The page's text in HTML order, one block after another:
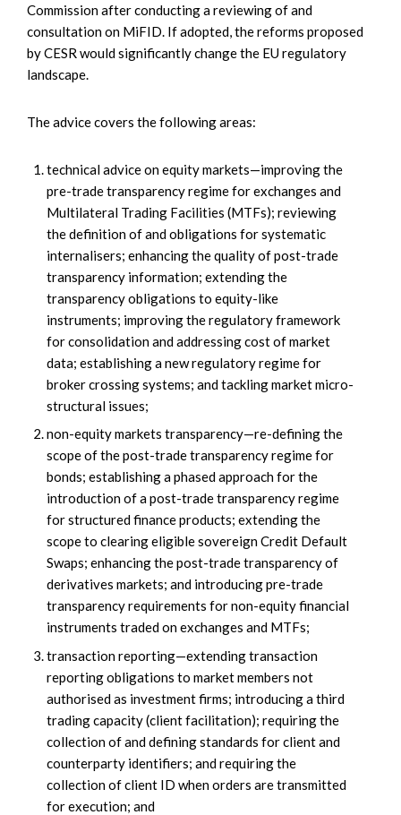
Commission after conducting a reviewing of and
consultation on MiFID. If adopted, the reforms proposed
by CESR would significantly change the EU regulatory
landscape.
The advice covers the following areas:
technical advice on equity markets—improving the
pre-trade transparency regime for exchanges and
Multilateral Trading Facilities (MTFs); reviewing
the definition of and obligations for systematic
internalisers; enhancing the quality of post-trade
transparency information; extending the
transparency obligations to equity-like
instruments; improving the regulatory framework
for consolidation and addressing cost of market
data; establishing a new regulatory regime for
broker crossing systems; and tackling market micro-
structural issues;
non-equity markets transparency—re-defining the
scope of the post-trade transparency regime for
bonds; establishing a phased approach for the
introduction of a post-trade transparency regime
for structured finance products; extending the
scope to clearing eligible sovereign Credit Default
Swaps; enhancing the post-trade transparency of
derivatives markets; and introducing pre-trade
transparency requirements for non-equity financial
instruments traded on exchanges and MTFs;
transaction reporting—extending transaction
reporting obligations to market members not
authorised as investment firms; introducing a third
trading capacity (client facilitation); requiring the
collection of and defining standards for client and
counterparty identifiers; and requiring the
collection of client ID when orders are transmitted
for execution; and